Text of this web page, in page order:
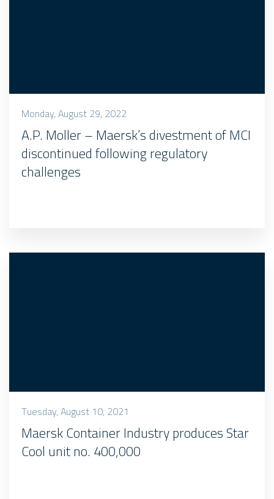
Monday, August 29, 2022
A.P. Moller – Maersk’s divestment of MCI
discontinued following regulatory
challenges
Tuesday, August 10, 2021
Maersk Container Industry produces Star
Cool unit no. 400,000